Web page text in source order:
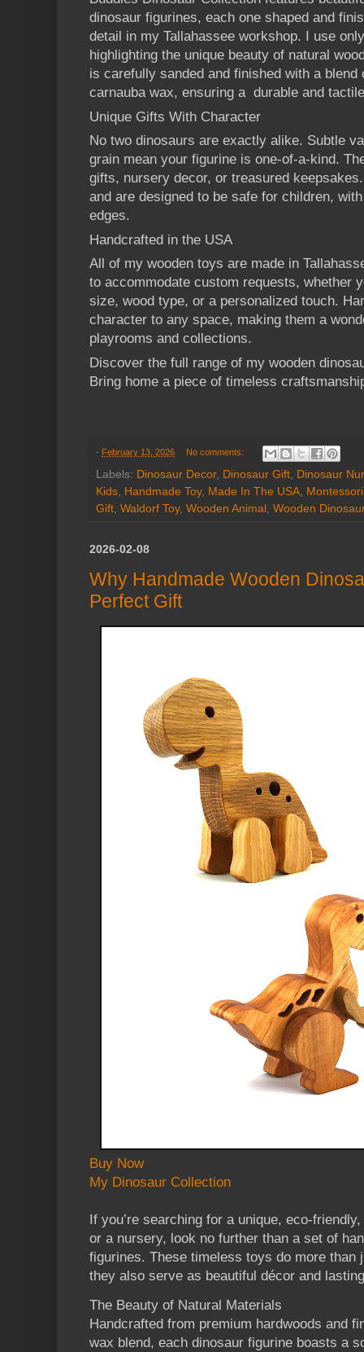
dinosaur figurines, each one shaped and
detail in my Tallahassee workshop. I use
highlighting the unique beauty of natural
is carefully sanded and finished with a
carnauba wax, ensuring a durable and
Unique Gifts With Character
No two dinosaurs are exactly alike. Subtle
grain mean your figurine is one-of-a-kind.
gifts, nursery decor, or treasured
and are designed to be safe for children,
edges.
Handcrafted in the USA
All of my wooden toys are made in
to accommodate custom requests, whether
size, wood type, or a personalized touch.
character to any space, making them a
playrooms and collections.
Discover the full range of my wooden
Bring home a piece of timeless
- February 13, 2026 No comments:
Labels: Dinosaur Decor, Dinosaur Gift Dinosaur
Kids Handmade Toy, Made In The USA Montessori
Gift Waldorf Toy, Wooden Animal Wooden
2026-02-08
Why Handmade Wooden
Perfect Gift
Buy Now
My Dinosaur Collection
If you’re searching for a unique, eco-
or a nursery, look no further than a set of
figurines. These timeless toys do more than
they also serve as beautiful décor and
The Beauty of Natural Materials
Handcrafted from premium hardwoods and
wax blend, each dinosaur figurine boasts a